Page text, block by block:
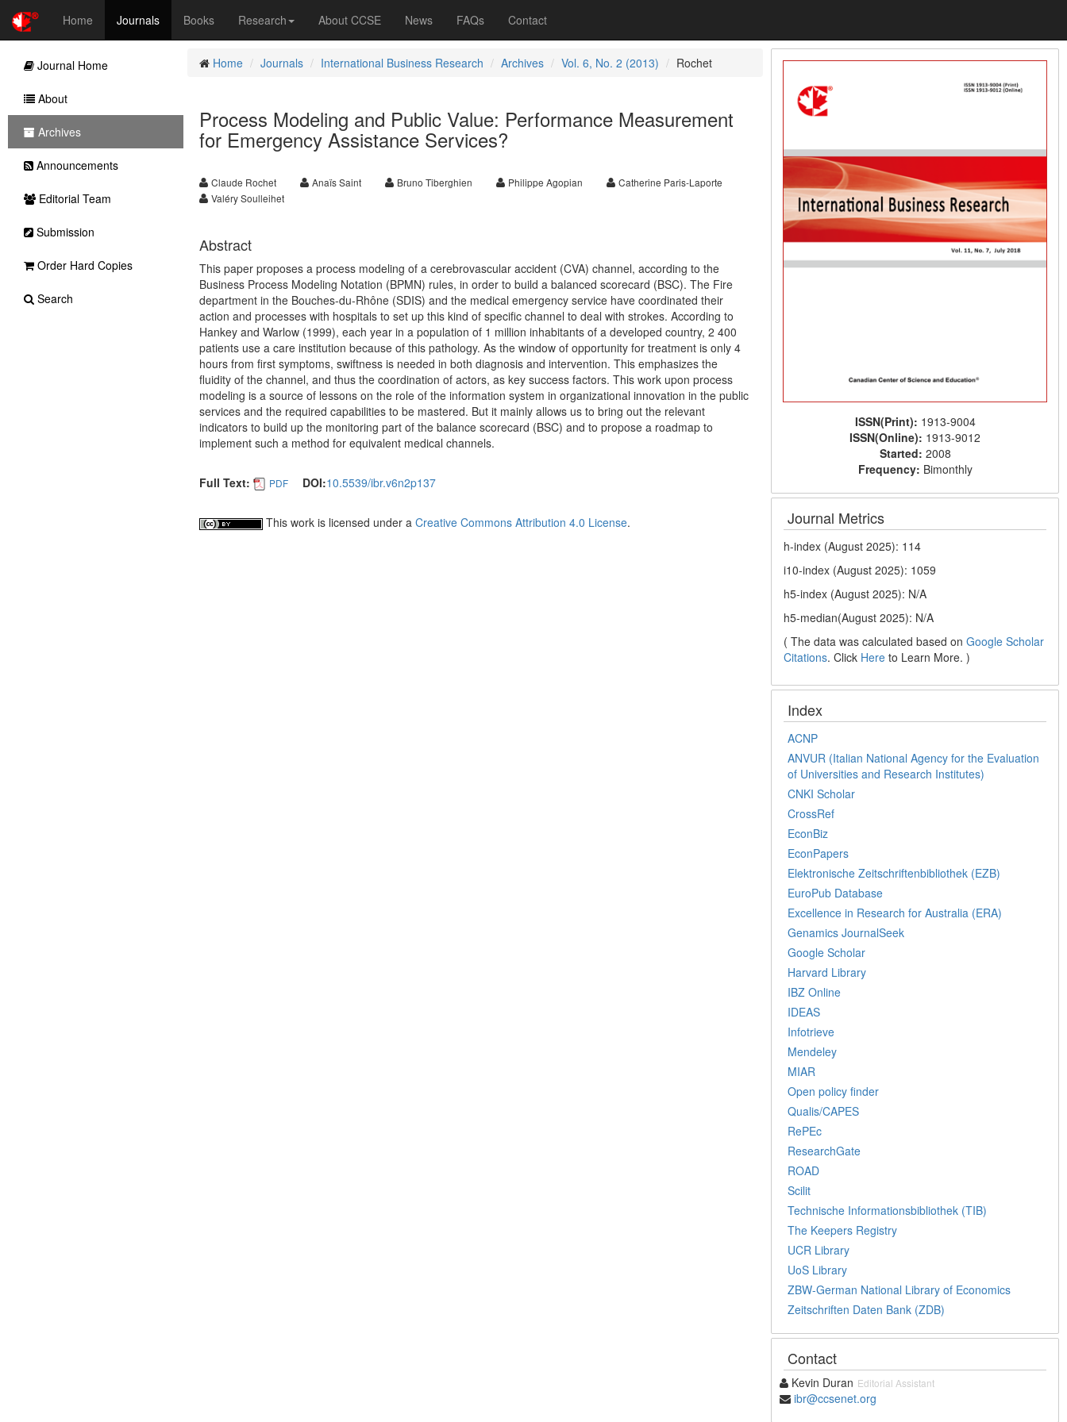
Home Journals Books Research About CCSE News FAQs Contact
Home Journals International Business Research Archives Vol. 6, No. 2 (2013) Rochet
Process Modeling and Public Value: Performance Measurement
for Emergency Assistance Services?
Claude Rochet Anaïs Saint Bruno Tiberghien Philippe Agopian
Catherine Paris-Laporte
Valéry Soulleihet
Abstract
This paper proposes a process modeling of a cerebrovascular accident (CVA) channel, according to the
Business Process Modeling Notation (BPMN) rules, in order to build a balanced scorecard (BSC). The Fire
department in the Bouches-du-Rhône (SDIS) and the medical emergency service have coordinated their
action and processes with hospitals to set up this kind of specific channel to deal with strokes. According to
Hankey and Warlow (1999), each year in a population of 1 million inhabitants of a developed country, 2 400
patients use a care institution because of this pathology. As the window of opportunity for treatment is only 4
hours from first symptoms, swiftness is needed in both diagnosis and intervention. This emphasizes the
fluidity of the channel, and thus the coordination of actors, as key success factors. This work upon process
modeling is a source of lessons on the role of the information system in organizational innovation in the public
services and the required capabilities to be mastered. But it mainly allows us to bring out the relevant
indicators to build up the monitoring part of the balance scorecard (BSC) and to propose a roadmap to
implement such a method for equivalent medical channels.
Full Text: PDF DOI:10.5539/ibr.v6n2p137
This work is licensed under a Creative Commons Attribution 4.0 License.
ISSN(Print): 1913-9004
ISSN(Online): 1913-9012
Started: 2008
Frequency: Bimonthly
Journal Metrics
h-index (August 2025): 114
i10-index (August 2025): 1059
h5-index (August 2025): N/A
h5-median(August 2025): N/A
( The data was calculated based onGoogle Scholar
Citations. Click Here to Learn More. )
Index
ACNP
ANVUR (Italian National Agency for the Evaluation
of Universities and Research Institutes)
CNKI Scholar
CrossRef
EconBiz
EconPapers
Elektronische Zeitschriftenbibliothek (EZB)
EuroPub Database
Excellence in Research for Australia (ERA)
Genamics JournalSeek
Google Scholar
Harvard Library
IBZ Online
IDEAS
Infotrieve
Mendeley
MIAR
Open policy finder
Qualis/CAPES
RePEc
ResearchGate
ROAD
Scilit
Technische Informationsbibliothek (TIB)
The Keepers Registry
UCR Library
UoS Library
ZBW-German National Library of Economics
Zeitschriften Daten Bank (ZDB)
Contact
Kevin Duran Editorial Assistant
ibr@ccsenet.org
Journal Home
About
Archives
Announcements
Editorial Team
Submission
Order Hard Copies
Search